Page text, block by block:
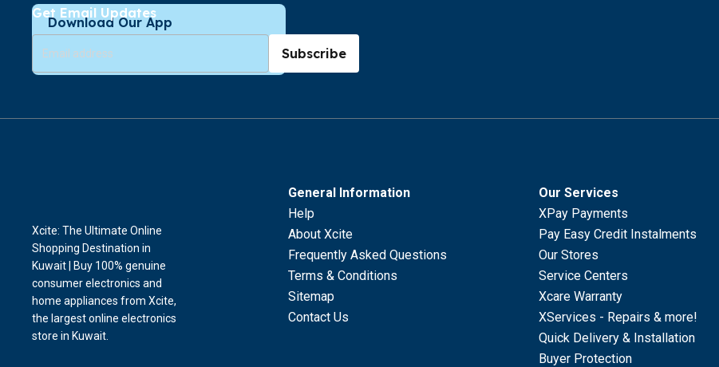
Download Our App
Get Email Updates
Subscribe
General Information
Help
About Xcite
Frequently Asked Questions
Terms & Conditions
Sitemap
Contact Us
Our Services
XPay Payments
Pay Easy Credit Instalments
Our Stores
Service Centers
Xcare Warranty
XServices - Repairs & more!
Quick Delivery & Installation
Buyer Protection
Xcite: The Ultimate Online
Shopping Destination in
Kuwait | Buy 100% genuine
consumer electronics and
home appliances from Xcite,
the largest online electronics
store in Kuwait.